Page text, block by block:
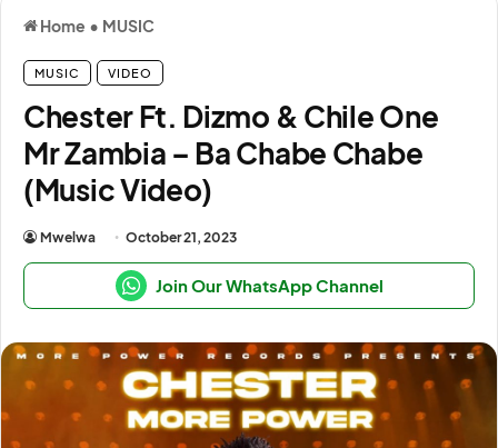
Home • MUSIC
MUSIC VIDEO
Chester Ft. Dizmo & Chile One
Mr Zambia – Ba Chabe Chabe
(Music Video)
Mwelwa October 21, 2023
Join Our WhatsApp Channel